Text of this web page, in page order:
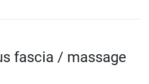
fascia / massage